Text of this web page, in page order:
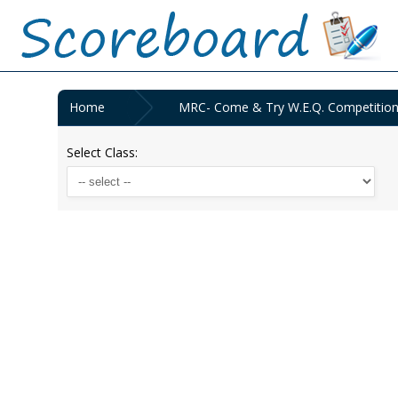
Home MRC- Come & Try W.E.Q.
Select Class: